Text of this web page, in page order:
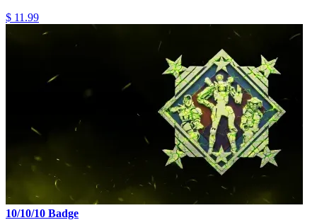
$ 11.99
10/10/10 Badge